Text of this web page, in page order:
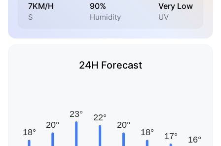
7KM/H
S
90%
Humidity
Very Low
UV
24H Forecast